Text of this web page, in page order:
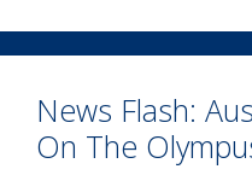
News Flash:
On The